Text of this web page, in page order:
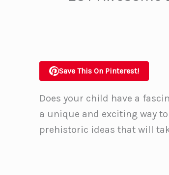
Save This On Pinterest!
Does your child have a
a unique and exciting way
prehistoric ideas that will